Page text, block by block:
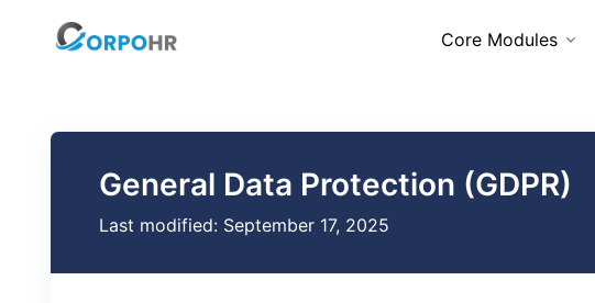
Core Modules
General Data Protection (GDPR)
Last modified: September 17, 2025